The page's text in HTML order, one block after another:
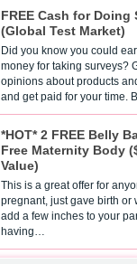
FREE Cash for Doing
(Global Test Market)
Did you know you could
money for taking surveys?
opinions about products
and get paid for your time.
*HOT* 2 FREE Belly
Free Maternity Body
Value)
This is a great offer for
pregnant, just gave birth or
add a few inches to your
having…